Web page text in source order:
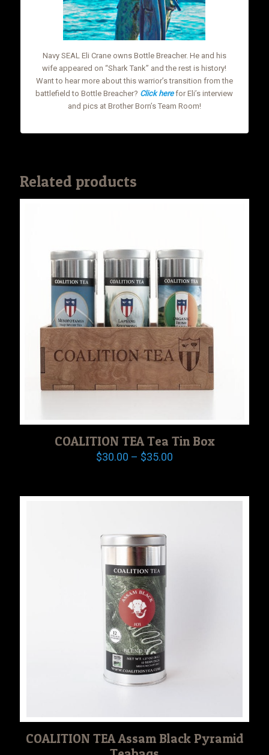
Navy SEAL Eli Crane owns Bottle Breacher. He and his
wife appeared on “Shark Tank” and the rest is history!
Want to hear more about this warrior’s transition from the
battlefield to Bottle Breacher? Click here for Eli’s interview
and pics at Brother Born’s Team Room!
Related products
COALITION TEA Tea Tin Box
$30.00 – $35.00
through
COALITION TEA Assam Black Pyramid